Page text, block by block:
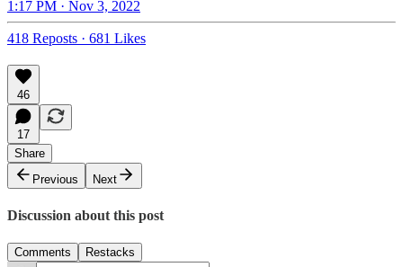
1:17 PM · Nov 3, 2022
418 Reposts · 681 Likes
46
17
Share
Previous
Next
Discussion about this post
Comments Restacks